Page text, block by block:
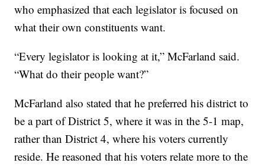
who emphasized that each legislator is focused on
what their own constituents want.
“Every legislator is looking at it,” McFarland said.
“What do their people want?”
McFarland also stated that he preferred his district to
be a part of District 5, where it was in the 5-1 map,
rather than District 4, where his voters currently
reside. He reasoned that his voters relate more to the